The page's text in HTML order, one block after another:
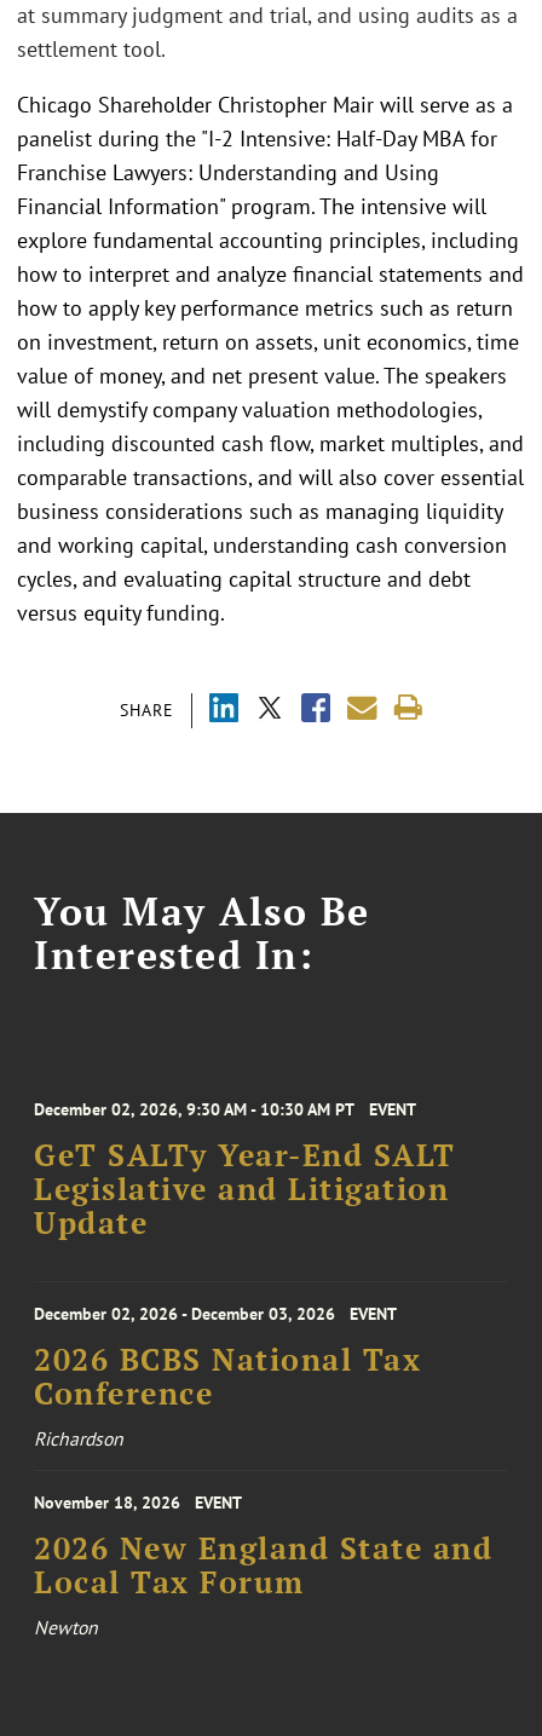
SHARE
at summary judgment and trial, and using audits as a
settlement tool.
Chicago Shareholder Christopher Mair will serve as a
panelist during the "I-2 Intensive: Half-Day MBA for
Franchise Lawyers: Understanding and Using
Financial Information" program. The intensive will
explore fundamental accounting principles, including
how to interpret and analyze financial statements and
how to apply key performance metrics such as return
on investment, return on assets, unit economics, time
value of money, and net present value. The speakers
will demystify company valuation methodologies,
including discounted cash flow, market multiples, and
comparable transactions, and will also cover essential
business considerations such as managing liquidity
and working capital, understanding cash conversion
cycles, and evaluating capital structure and debt
versus equity funding.
You May Also Be
Interested In:
December 02, 2026, 9:30 AM - 10:30 AM PT EVENT
GeT SALTy Year-End SALT
Legislative and Litigation
Update
December 02, 2026 - December 03, 2026 EVENT
2026 BCBS National Tax
Conference
Richardson
November 18, 2026 EVENT
2026 New England State and
Local Tax Forum
Newton